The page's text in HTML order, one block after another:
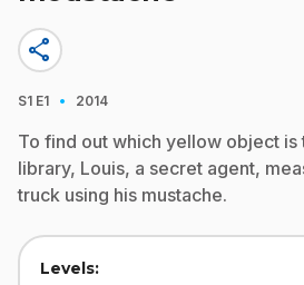
share
S1 E1 · 2014
To find out which yellow object is
library, Louis, a secret agent,
truck using his mustache.
Levels: